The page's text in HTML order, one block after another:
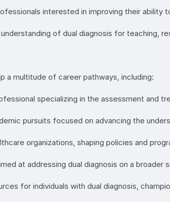
interested in improving their ability
of dual diagnosis for teaching,
a multitude of career pathways, including:
specializing in the assessment and
pursuits focused on advancing the
organizations, shaping policies and
at addressing dual diagnosis on a broader
for individuals with dual diagnosis,